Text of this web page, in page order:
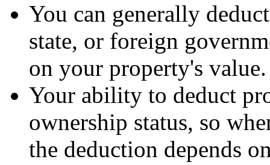
You can generally
state, or foreign
on your property's value.
Your ability to deduct
ownership status, so
the deduction depends